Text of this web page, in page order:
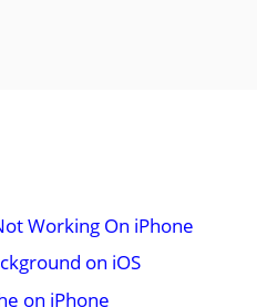
Working On iPhone
on iOS
on iPhone